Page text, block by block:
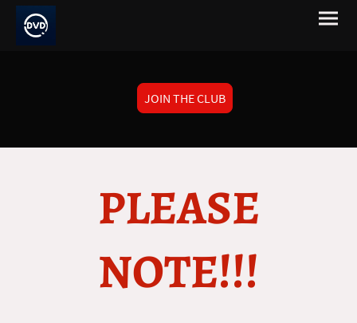
JOIN THE CLUB
PLEASE
NOTE!!!